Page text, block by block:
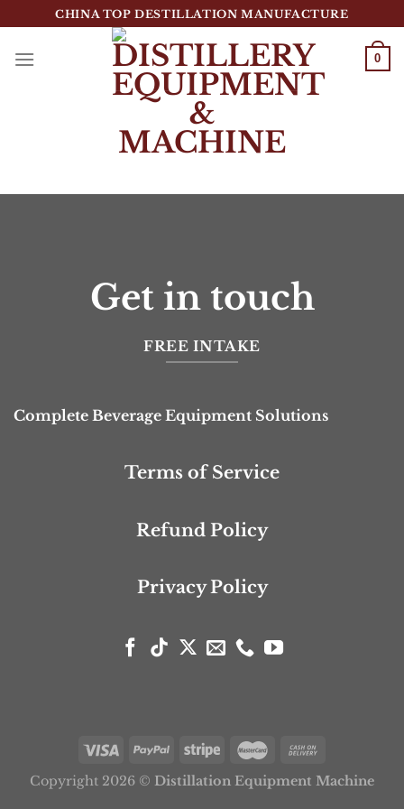
到
CHINA TOP DESTILLATION MANUFACTURE
0
Top Destillation Equipment Distributor
Get in touch
FREE INTAKE
Complete Beverage Equipment Solutions
Terms of Service
Refund Policy
Privacy Policy
Copyright 2026 © Distillation Equipment Machine